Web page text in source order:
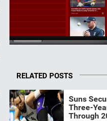
RELATED POSTS
Suns
Three-
Through